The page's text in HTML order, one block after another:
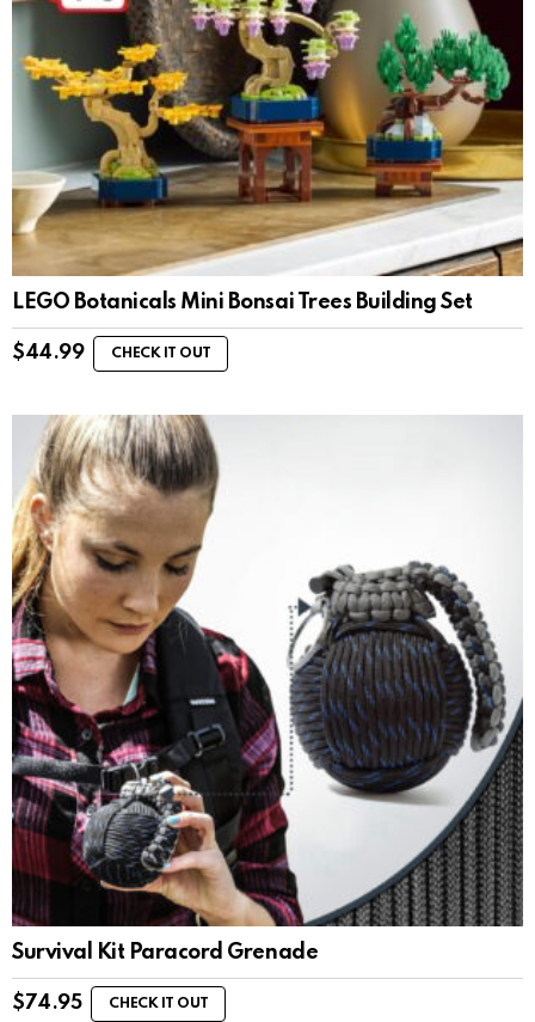
LEGO Botanicals Mini Bonsai Trees Building Set
$44.99 CHECK IT OUT
Survival Kit Paracord Grenade
$74.95 CHECK IT OUT